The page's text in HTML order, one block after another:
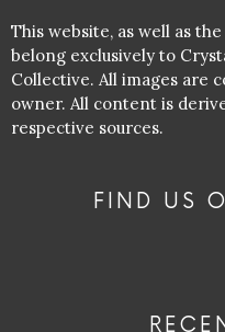
This website, as well as
belong exclusively to
Collective. All images are
owner. All content is
respective sources.
FIND US